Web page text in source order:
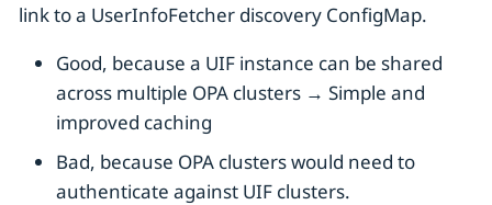
link to a UserInfoFetcher discovery ConfigMap.
Good, because a UIF instance can be shared
across multiple OPA clusters → Simple and
improved caching
Bad, because OPA clusters would need to
authenticate against UIF clusters.